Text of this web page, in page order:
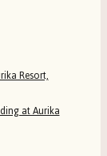
Resort,
at Aurika